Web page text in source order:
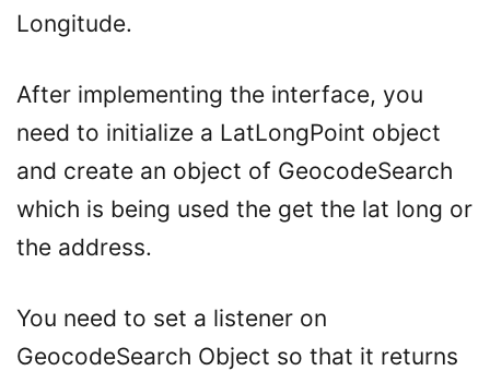
Longitude.
After implementing the interface, you
need to initialize a LatLongPoint object
and create an object of GeocodeSearch
which is being used the get the lat long or
the address.
You need to set a listener on
GeocodeSearch Object so that it returns